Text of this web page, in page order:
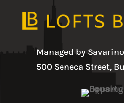
Managed by
500 Seneca Street,